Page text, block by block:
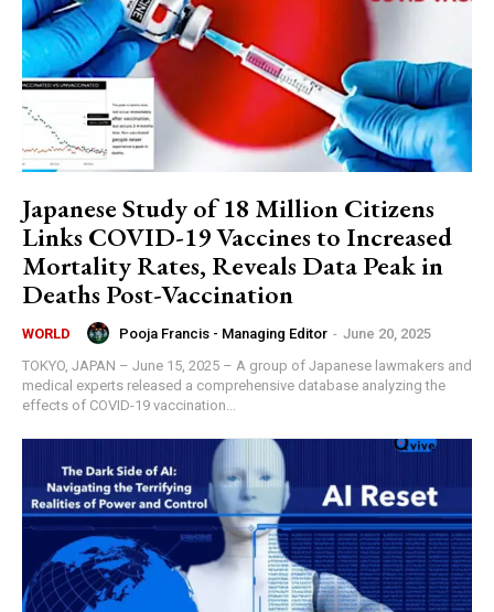
Japanese Study of 18 Million Citizens
Links COVID-19 Vaccines to Increased
Mortality Rates, Reveals Data Peak in
Deaths Post-Vaccination
WORLD Pooja Francis - Managing Editor - June 20, 2025
TOKYO, JAPAN – June 15, 2025 – A group of Japanese lawmakers and
medical experts released a comprehensive database analyzing the
effects of COVID-19 vaccination...